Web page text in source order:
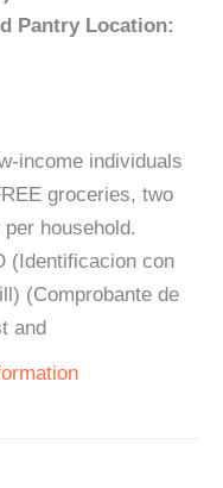
Pantry Location:
income individuals
groceries, two
household.
(Identificacion con
(Comprobante de
and